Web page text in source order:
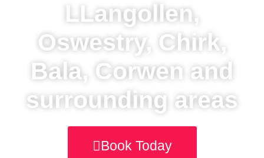
LLangollen,
Oswestry, Chirk,
Bala, Corwen and
surrounding areas
Book Today